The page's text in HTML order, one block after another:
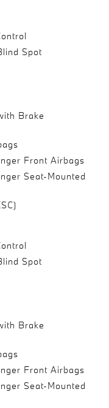
Spot
Brake
Front Airbags
Seat-Mounted
Spot
Brake
Front Airbags
Seat-Mounted